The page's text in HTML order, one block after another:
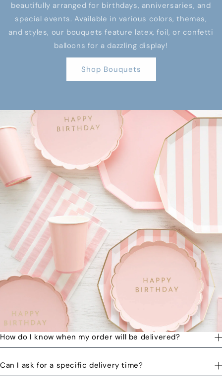
beautifully arranged for birthdays, anniversaries, and
special events. Available in various colors, themes,
and styles, our bouquets feature latex, foil, or confetti
balloons for a dazzling display!
Shop Bouquets
How do I know when my order will be delivered?
to you and when the order has been delivered.
Can I ask for a specific delivery time?